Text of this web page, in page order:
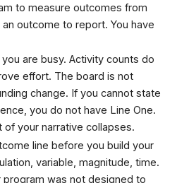
to measure outcomes from
outcome to report. You have
are busy. Activity counts do
effort. The board is not
change. If you cannot state
you do not have Line One.
of your narrative collapses.
line before you build your
variable, magnitude, time.
was not designed to